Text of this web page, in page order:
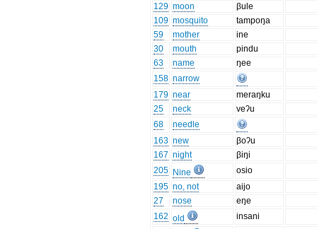
129 moon
βule
109 mosquito
tampoŋa
59
mother
ine
30
mouth
pindu
63
name
ŋee
158 narrow
179 near
meraŋku
25
neck
veʔu
68
needle
163 new
βoʔu
167 night
βiŋi
205 Nine
osio
195 no, not
aijo
27
nose
eŋe
162 old insani